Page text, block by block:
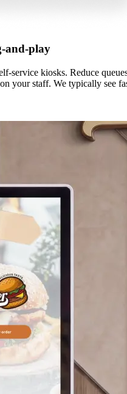
and-play
service kiosks. Reduce
your staff. We typically see